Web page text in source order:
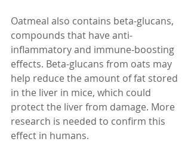
Oatmeal also contains beta-glucans,
compounds that have anti-
inflammatory and immune-boosting
effects. Beta-glucans from oats may
help reduce the amount of fat stored
in the liver in mice, which could
protect the liver from damage. More
research is needed to confirm this
effect in humans.